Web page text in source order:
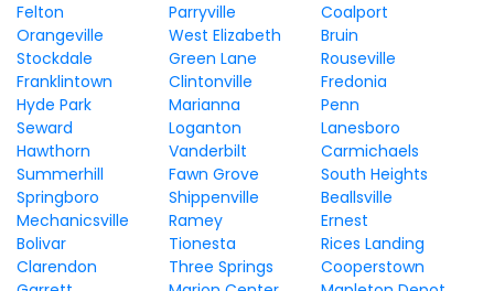
Felton
Parryville
Coalport
Orangeville
West Elizabeth
Bruin
Stockdale
Green Lane
Rouseville
Franklintown
Clintonville
Fredonia
Hyde Park
Marianna
Penn
Seward
Loganton
Lanesboro
Hawthorn
Vanderbilt
Carmichaels
Summerhill
Fawn Grove
South Heights
Springboro
Shippenville
Beallsville
Mechanicsville
Ramey
Ernest
Bolivar
Tionesta
Rices Landing
Clarendon
Three Springs
Cooperstown